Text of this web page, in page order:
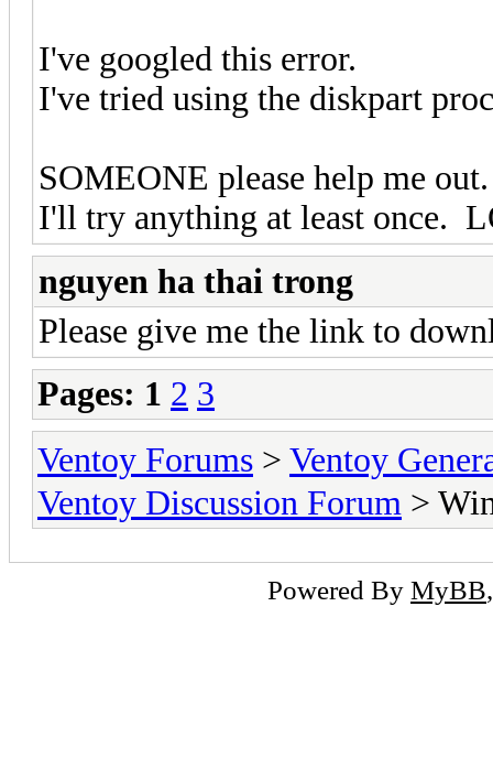
I've googled this error.
I've tried using the diskpart
SOMEONE please help me
I'll try anything at least once.
nguyen ha thai trong
Please give me the link to
Pages: 1 2 3
Ventoy Forums > Ventoy
Ventoy Discussion Forum >
Powered By MyBB